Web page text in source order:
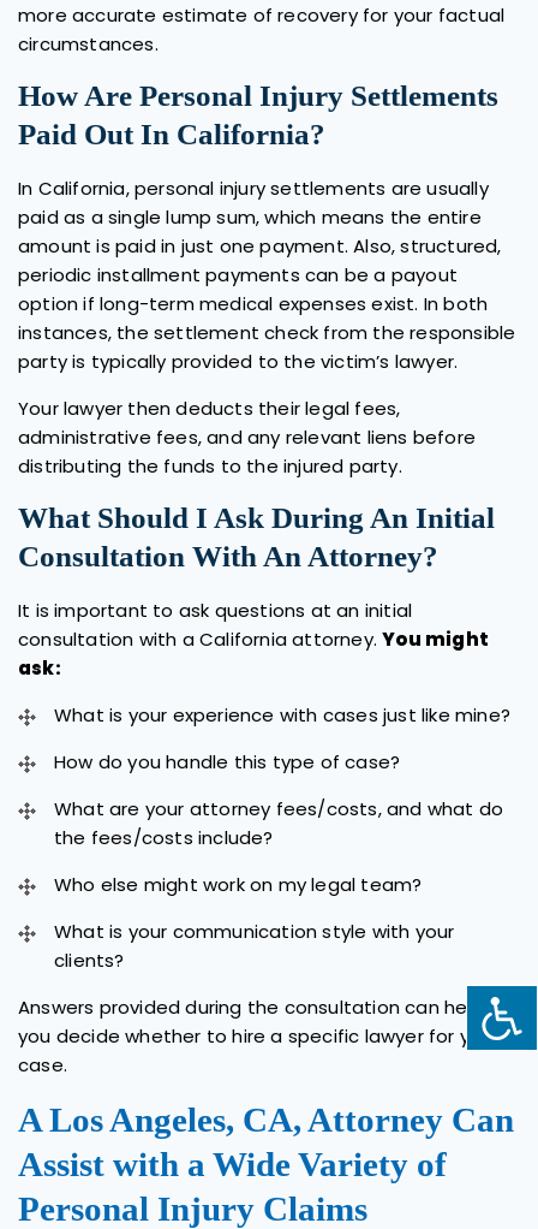
more accurate estimate of recovery for your factual
circumstances.
How Are Personal Injury Settlements
Paid Out In California?
In California, personal injury settlements are usually
paid as a single lump sum, which means the entire
amount is paid in just one payment. Also, structured,
periodic installment payments can be a payout
option if long-term medical expenses exist. In both
instances, the settlement check from the responsible
party is typically provided to the victim’s lawyer.
Your lawyer then deducts their legal fees,
administrative fees, and any relevant liens before
distributing the funds to the injured party.
What Should I Ask During An Initial
Consultation With An Attorney?
It is important to ask questions at an initial
consultation with a California attorney.You might
ask:
What is your experience with cases just like mine?
How do you handle this type of case?
What are your attorney fees/costs, and what do
the fees/costs include?
Who else might work on my legal team?
What is your communication style with your
clients?
Answers provided during the consultation can help
you decide whether to hire a specific lawyer for your
case.
A Los Angeles, CA, Attorney Can
Assist with a Wide Variety of
Personal Injury Claims